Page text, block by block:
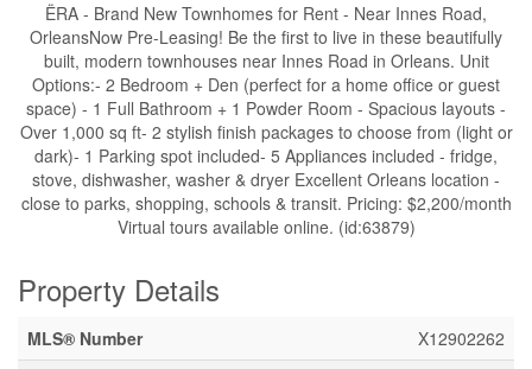
ËRA - Brand New Townhomes for Rent - Near Innes Road,
OrleansNow Pre-Leasing! Be the first to live in these beautifully
built, modern townhouses near Innes Road in Orleans. Unit
Options:- 2 Bedroom + Den (perfect for a home office or guest
space) - 1 Full Bathroom + 1 Powder Room - Spacious layouts -
Over 1,000 sq ft- 2 stylish finish packages to choose from (light or
dark)- 1 Parking spot included- 5 Appliances included - fridge,
stove, dishwasher, washer & dryer Excellent Orleans location -
close to parks, shopping, schools & transit. Pricing: $2,200/month
Virtual tours available online. (id:63879)
Property Details
MLS® Number
X12902262